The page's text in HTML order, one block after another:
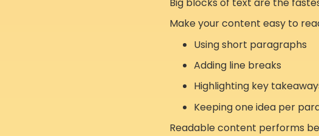
Make your content easy to
Using short paragraphs
Adding line breaks
Highlighting key
Keeping one idea per
Readable content performs